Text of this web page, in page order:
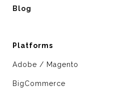
Blog
Platforms
Adobe / Magento
BigCommerce